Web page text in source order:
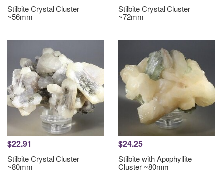
Stilbite Crystal Cluster
~56mm
Stilbite Crystal Cluster
~72mm
$22.91
Stilbite Crystal Cluster
~80mm
$24.25
Stilbite with Apophyllite
Cluster ~80mm